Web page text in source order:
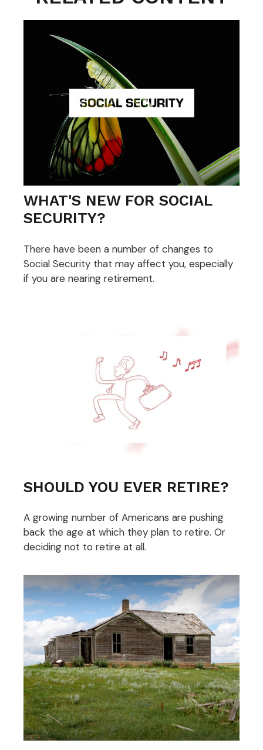
WHAT'S NEW FOR SOCIAL
SECURITY?
There have been a number of changes to
Social Security that may affect you, especially
if you are nearing retirement.
SHOULD YOU EVER RETIRE?
A growing number of Americans are pushing
back the age at which they plan to retire. Or
deciding not to retire at all.